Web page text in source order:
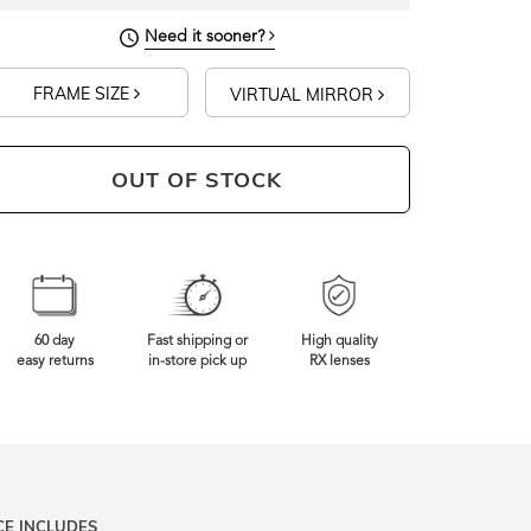
Need it sooner?
FRAME SIZE VIRTUAL MIRROR
OUT OF STOCK
60 day
easy returns
Fast shipping or
in-store pick up
High quality
RX lenses
INCLUDES